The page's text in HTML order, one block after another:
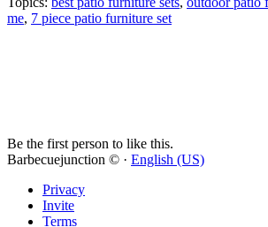
me, 7 piece patio furniture set
Be the first person to like this.
Barbecuejunction © · English (US)
Privacy
Invite
Terms